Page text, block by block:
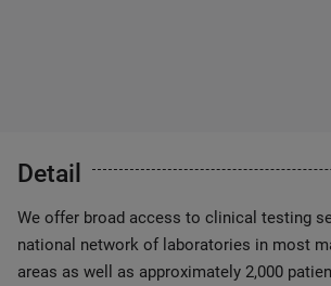
Detail
We offer broad access to clinical testing
national network of laboratories in most
areas as well as approximately 2,000